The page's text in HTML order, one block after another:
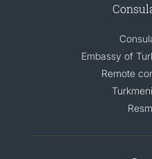
Embassy of
Remote